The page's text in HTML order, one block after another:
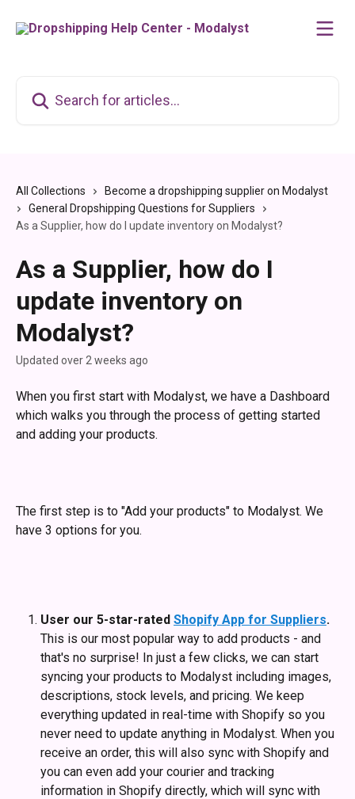
All Collections
Become a dropshipping supplier on Modalyst
General Dropshipping Questions for Suppliers
As a Supplier, how do I update inventory on Modalyst?
As a Supplier, how do I
update inventory on
Modalyst?
Updated over 2 weeks ago
When you first start with Modalyst, we have a Dashboard
which walks you through the process of getting started
and adding your products.
The first step is to "Add your products" to Modalyst. We
have 3 options for you.
User our 5-star-rated Shopify App for Suppliers.
This is our most popular way to add products - and
that's no surprise! In just a few clicks, we can start
syncing your products to Modalyst including images,
descriptions, stock levels, and pricing. We keep
everything updated in real-time with Shopify so you
never need to update anything in Modalyst. When you
receive an order, this will also sync with Shopify and
you can even add your courier and tracking
information in Shopify directly, which will sync with